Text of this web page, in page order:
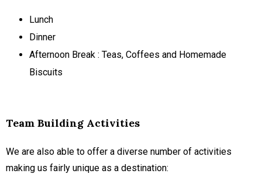
Lunch
Dinner
Afternoon Break : Teas, Coffees and Homemade
Biscuits
Team Building Activities
We are also able to offer a diverse number of activities
making us fairly unique as a destination: